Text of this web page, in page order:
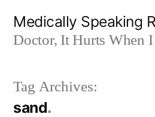
Medically Speaking
Doctor, It Hurts When
Tag Archives:
sand